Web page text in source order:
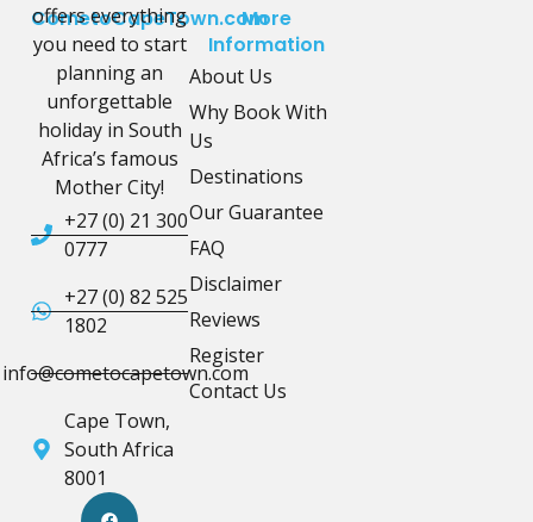
CometoCapeTown.com
offers everything
you need to start
planning an
unforgettable
holiday in South
Africa’s famous
Mother City!
+27 (0) 21 300
0777
+27 (0) 82 525
1802
info@cometocapetown.com
Cape Town,
South Africa
8001
More
Information
About Us
Why Book With
Us
Destinations
Our Guarantee
FAQ
Disclaimer
Reviews
Register
Contact Us